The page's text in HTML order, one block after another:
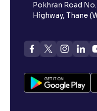
Pokhran Road
Highway, Thane